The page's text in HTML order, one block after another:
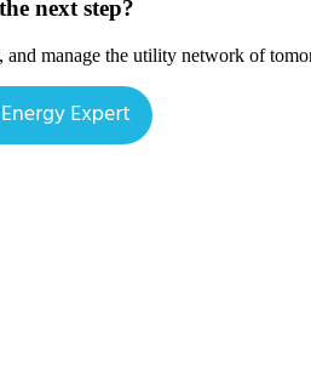
next step?
manage the utility network of